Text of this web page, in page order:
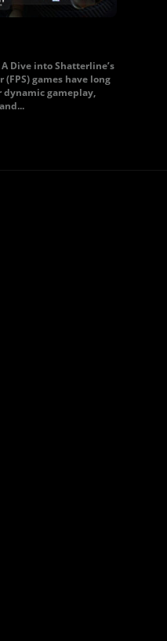
Dive into Shatterline’s
games have long
gameplay,